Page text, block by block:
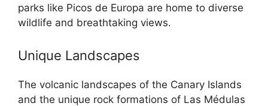
parks like Picos de Europa are home to diverse
wildlife and breathtaking views.
Unique Landscapes
The volcanic landscapes of the Canary Islands
and the unique rock formations of Las Médulas